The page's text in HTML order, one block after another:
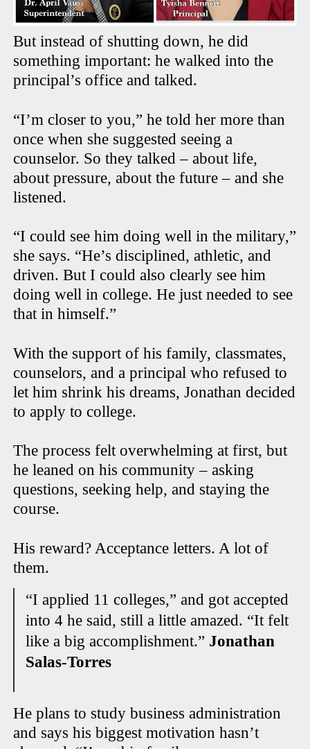
But instead of shutting down, he did
something important: he walked into the
principal’s office and talked.
“I’m closer to you,” he told her more than
once when she suggested seeing a
counselor. So they talked – about life,
about pressure, about the future – and she
listened.
“I could see him doing well in the military,”
she says. “He’s disciplined, athletic, and
driven. But I could also clearly see him
doing well in college. He just needed to see
that in himself.”
With the support of his family, classmates,
counselors, and a principal who refused to
let him shrink his dreams, Jonathan decided
to apply to college.
The process felt overwhelming at first, but
he leaned on his community – asking
questions, seeking help, and staying the
course.
His reward? Acceptance letters. A lot of
them.
“I applied 11 colleges,” and got accepted
into 4 he said, still a little amazed. “It felt
like a big accomplishment.” Jonathan
Salas-Torres
He plans to study business administration
and says his biggest motivation hasn’t